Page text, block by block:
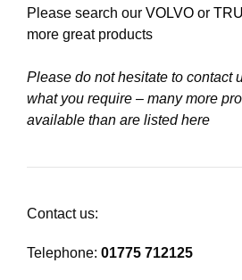
Please search our VOLVO or
more great products
Please do not hesitate to contact
what you require – many more
available than are listed here
Contact us:
Telephone: 01775 712125